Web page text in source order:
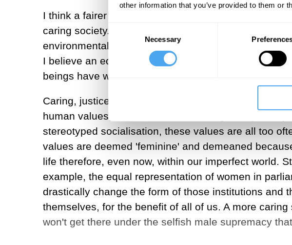
other information that you’ve provided to them or
Necessary
I think a fairer and representative world, where
caring society. Patriarchy, as in male dominance
environmentally, and all around we see the brutal
I believe an equal world would be fairer, not
beings have within them the potential to change and
Caring, justice, cooperation and sharing are not
human values; essential to the building of any
stereotyped socialisation, these values are all too
values are deemed 'feminine' and demeaned
life therefore, even now, within our imperfect world.
example, the equal representation of women in
drastically change the form of those institutions and
themselves, for the benefit of all of us. A more
won't get there under the selfish male supremacy